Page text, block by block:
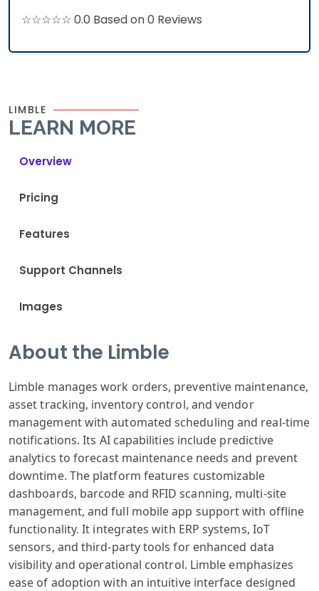
☆☆☆☆☆ 0.0 Based on 0 Reviews
LIMBLE
LEARN MORE
Overview
Pricing
Features
Support Channels
Images
About the Limble
Limble manages work orders, preventive maintenance,
asset tracking, inventory control, and vendor
management with automated scheduling and real-time
notifications. Its AI capabilities include predictive
analytics to forecast maintenance needs and prevent
downtime. The platform features customizable
dashboards, barcode and RFID scanning, multi-site
management, and full mobile app support with offline
functionality. It integrates with ERP systems, IoT
sensors, and third-party tools for enhanced data
visibility and operational control. Limble emphasizes
ease of adoption with an intuitive interface designed